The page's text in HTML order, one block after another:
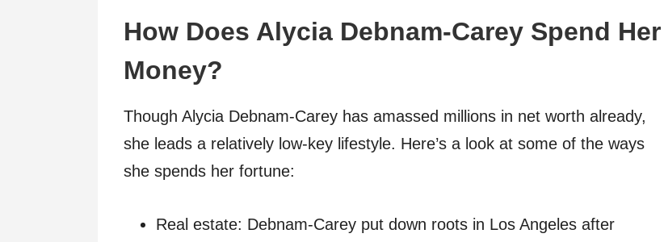
How Does Alycia Debnam-Carey Spend Her
Money?
Though Alycia Debnam-Carey has amassed millions in net worth already,
she leads a relatively low-key lifestyle. Here’s a look at some of the ways
she spends her fortune:
Real estate: Debnam-Carey put down roots in Los Angeles after